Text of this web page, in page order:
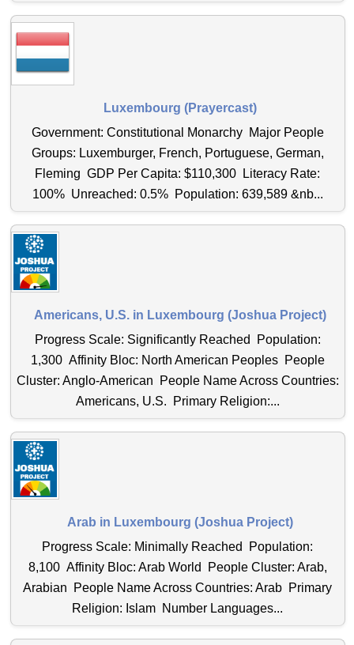
Luxembourg (Prayercast)
Government: Constitutional Monarchy Major People
Groups: Luxemburger, French, Portuguese, German,
Fleming GDP Per Capita: $110,300 Literacy Rate:
100% Unreached: 0.5% Population: 639,589 &nb...
Americans, U.S. in Luxembourg (Joshua Project)
Progress Scale: Significantly Reached Population:
1,300 Affinity Bloc: North American Peoples People
Cluster: Anglo-American People Name Across Countries:
Americans, U.S. Primary Religion:...
Arab in Luxembourg (Joshua Project)
Progress Scale: Minimally Reached Population:
8,100 Affinity Bloc: Arab World People Cluster: Arab,
Arabian People Name Across Countries: Arab Primary
Religion: Islam Number Languages...